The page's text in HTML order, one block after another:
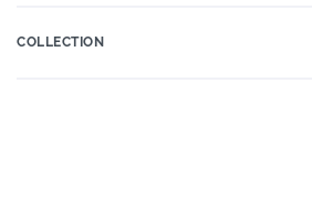
COLLECTION